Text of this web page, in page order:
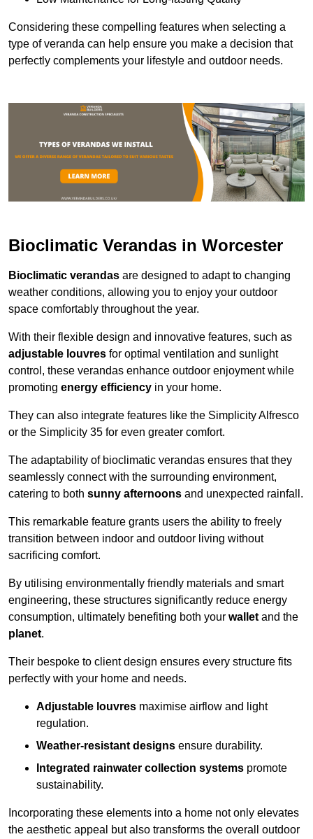
Considering these compelling features when selecting a
type of veranda can help ensure you make a decision that
perfectly complements your lifestyle and outdoor needs.
Bioclimatic Verandas in Worcester
Bioclimatic verandas are designed to adapt to changing
weather conditions, allowing you to enjoy your outdoor
space comfortably throughout the year.
With their flexible design and innovative features, such as
adjustable louvres for optimal ventilation and sunlight
control, these verandas enhance outdoor enjoyment while
promoting energy efficiency in your home.
They can also integrate features like the Simplicity Alfresco
or the Simplicity 35 for even greater comfort.
The adaptability of bioclimatic verandas ensures that they
seamlessly connect with the surrounding environment,
catering to both sunny afternoons and unexpected rainfall.
This remarkable feature grants users the ability to freely
transition between indoor and outdoor living without
sacrificing comfort.
By utilising environmentally friendly materials and smart
engineering, these structures significantly reduce energy
consumption, ultimately benefiting both your walletand the
planet.
Their bespoke to client design ensures every structure fits
perfectly with your home and needs.
Adjustable louvres maximise airflow and light
regulation.
Weather-resistant designs ensure durability.
Integrated rainwater collection systems promote
sustainability.
Incorporating these elements into a home not only elevates
the aesthetic appeal but also transforms the overall outdoor